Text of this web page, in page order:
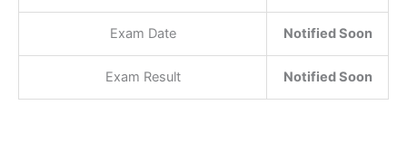
Exam Date Notified Soon
Exam Result Notified Soon